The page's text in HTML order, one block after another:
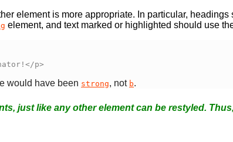
element is more appropriate. In particular, headings
element, and text marked or highlighted should use
p>
would have been strong, not b.
just like any other element can be restyled.